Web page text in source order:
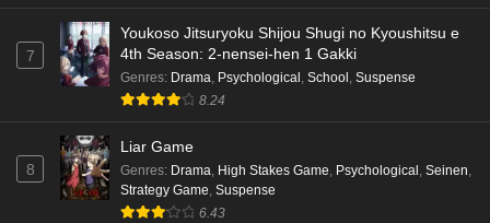
Punirunes: Puni 3 Episode 1 English Subbed
Eps 1 - Ep1 - May 16, 2026
Eps 3 - Ep3 - May 16, 2026
7
Youkoso Jitsuryoku Shijou Shugi no Kyoushitsu e
4th Season: 2-nensei-hen 1 Gakki
Genres: Drama, Psychological , School , Suspense
8.24
8
Liar Game
Genres: Drama, High Stakes Game, Psychological , Seinen,
Strategy Game, Suspense
6.43